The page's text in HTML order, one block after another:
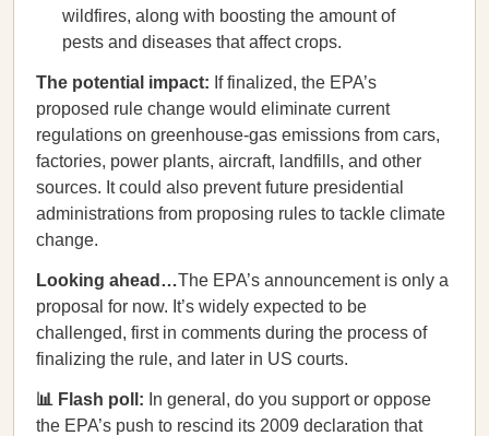
wildfires, along with boosting the amount of
pests and diseases that affect crops.
The potential impact: If finalized, the EPA’s
proposed rule change would eliminate current
regulations on greenhouse-gas emissions from cars,
factories, power plants, aircraft, landfills, and other
sources. It could also prevent future presidential
administrations from proposing rules to tackle climate
change.
Looking ahead…The EPA’s announcement is only a
proposal for now. It’s widely expected to be
challenged, first in comments during the process of
finalizing the rule, and later in US courts.
📊 Flash poll: In general, do you support or oppose
the EPA’s push to rescind its 2009 declaration that